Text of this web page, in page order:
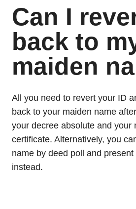
Can I
back to
maiden
All you need to revert your ID
back to your maiden name
your decree absolute and your
certificate. Alternatively, you
name by deed poll and
instead.